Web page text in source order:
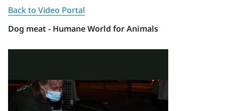
Back to Video Portal
Dog meat - Humane World for Animals